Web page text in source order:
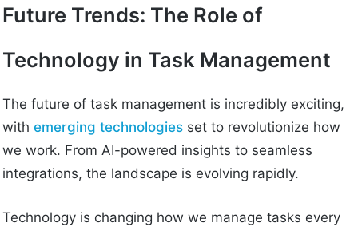
Future Trends: The Role of
Technology in Task Management
The future of task management is incredibly exciting,
withemerging technologies set to revolutionize how
we work. From AI-powered insights to seamless
integrations, the landscape is evolving rapidly.
Technology is changing how we manage tasks every